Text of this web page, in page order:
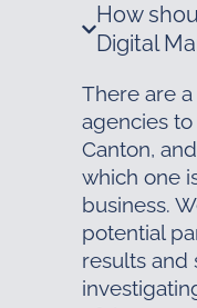
How
Digital
There are
agencies
Canton,
which one
business.
potential
results and